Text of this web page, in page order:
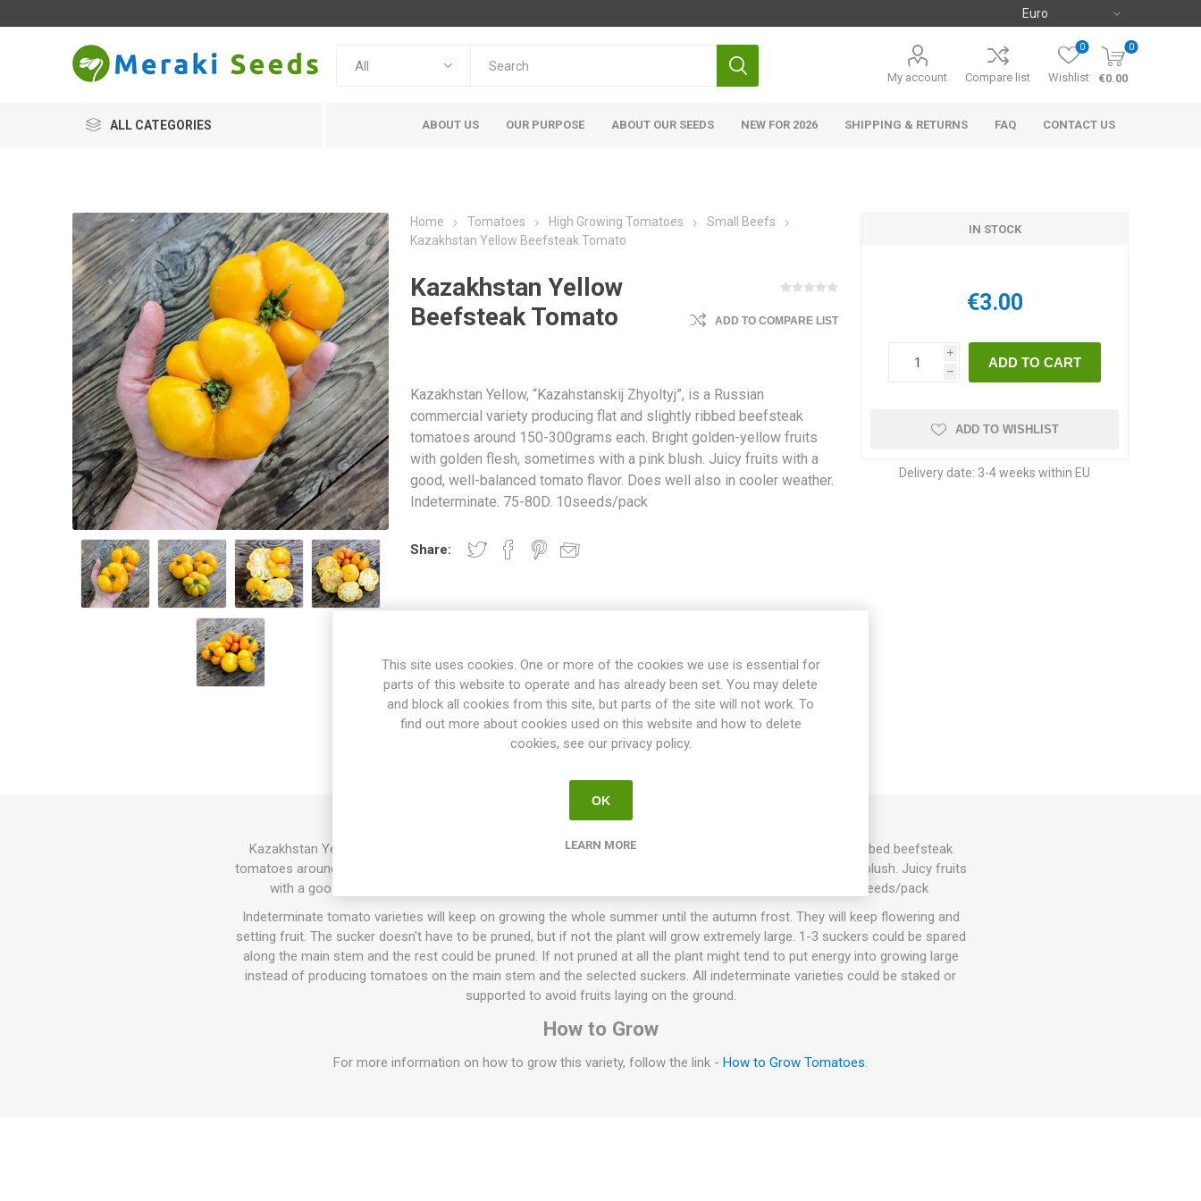
My account Compare list Wishlist
0 0
€0.00
ALL CATEGORIES ABOUT US OUR PURPOSE ABOUT OUR SEEDS NEW FOR 2026 SHIPPING & RETURNS FAQ CONTACT US
Home Tomatoes High Growing Tomatoes
Small Beefs
Kazakhstan Yellow Beefsteak Tomato
Kazakhstan Yellow
Beefsteak Tomato
ADD TO COMPARE LIST
Kazakhstan Yellow, “Kazahstanskij Zhyoltyj”, is a Russian
commercial variety producing flat and slightly ribbed beefsteak
tomatoes around 150-300grams each. Bright golden-yellow fruits
with golden flesh, sometimes with a pink blush. Juicy fruits with a
good, well-balanced tomato flavor. Does well also in cooler weather.
Indeterminate. 75-80D. 10seeds/pack
Share:
IN STOCK
€3.00
i
h
ADD TO WISHLIST
Delivery date: 3-4 weeks within EU
Kazakhstan Yellow, “Kazahstanskij Zhyoltyj”, is a Russian commercial variety producing flat and slightly ribbed beefsteak
tomatoes around 150-300grams each. Bright golden-yellow fruits with golden flesh, sometimes with a pink blush. Juicy fruits
with a good, well-balanced tomato flavor. Does well also in cooler weather. Indeterminate. 75-80D. 10seeds/pack
Indeterminate tomato varieties will keep on growing the whole summer until the autumn frost. They will keep flowering and
setting fruit. The sucker doesn't have to be pruned, but if not the plant will grow extremely large. 1-3 suckers could be spared
along the main stem and the rest could be pruned. If not pruned at all the plant might tend to put energy into growing large
instead of producing tomatoes on the main stem and the selected suckers. All indeterminate varieties could be staked or
supported to avoid fruits laying on the ground.
How to Grow
For more information on how to grow this variety, follow the link - How to Grow Tomatoes.
This site uses cookies. One or more of the cookies we use is essential for
parts of this website to operate and has already been set. You may delete
and block all cookies from this site, but parts of the site will not work. To
find out more about cookies used on this website and how to delete
cookies, see our privacy policy.
OK
LEARN MORE